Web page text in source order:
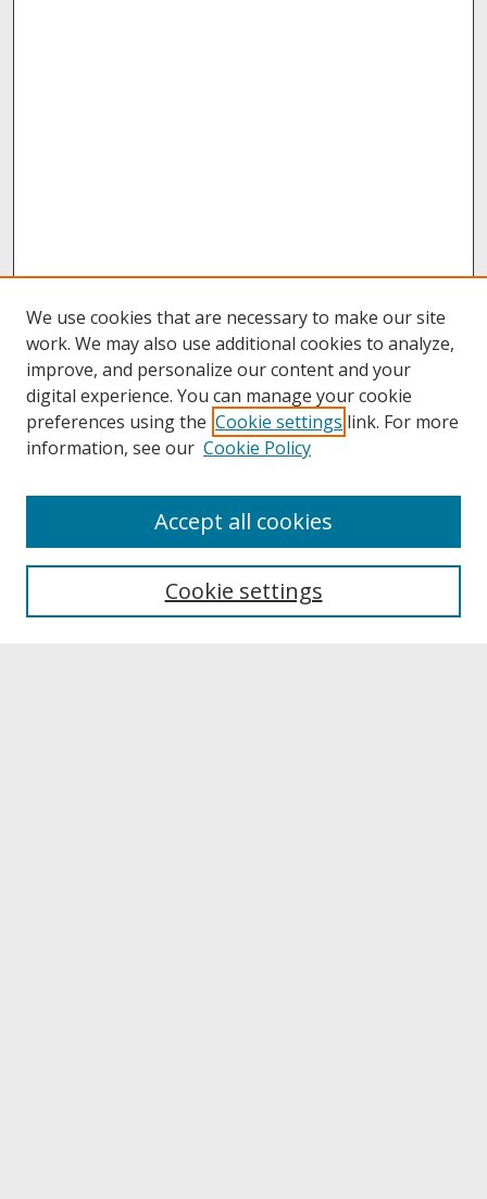
About UNCOpen
Archives & Special Collections
We use cookies that are necessary to make our site
work. We may also use additional cookies to analyze,
improve, and personalize our content and your
digital experience. You can manage your cookie
preferences using the Cookie settings link. For more
information, see our Cookie Policy
Cookie settings
Accept all cookies